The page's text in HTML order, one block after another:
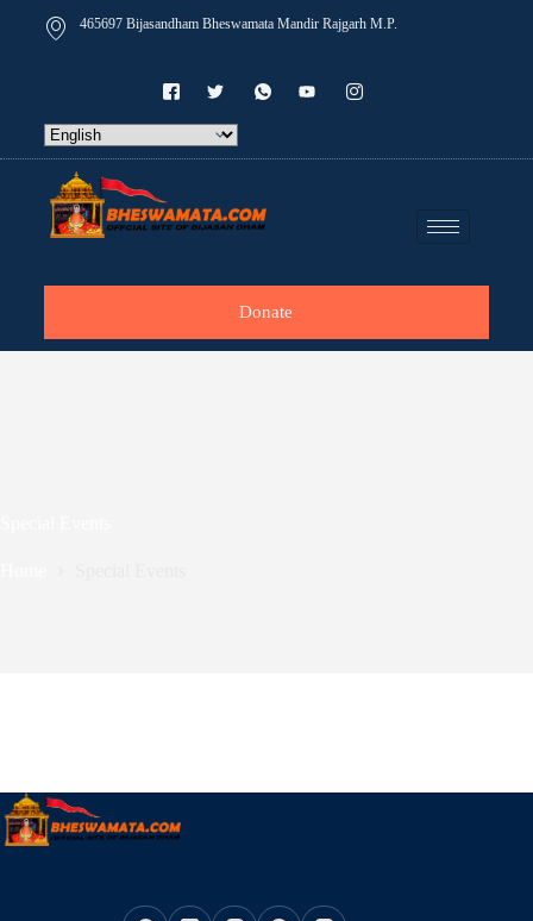
465697 Bijasandham Bheswamata Mandir Rajgarh M.P.
Donate